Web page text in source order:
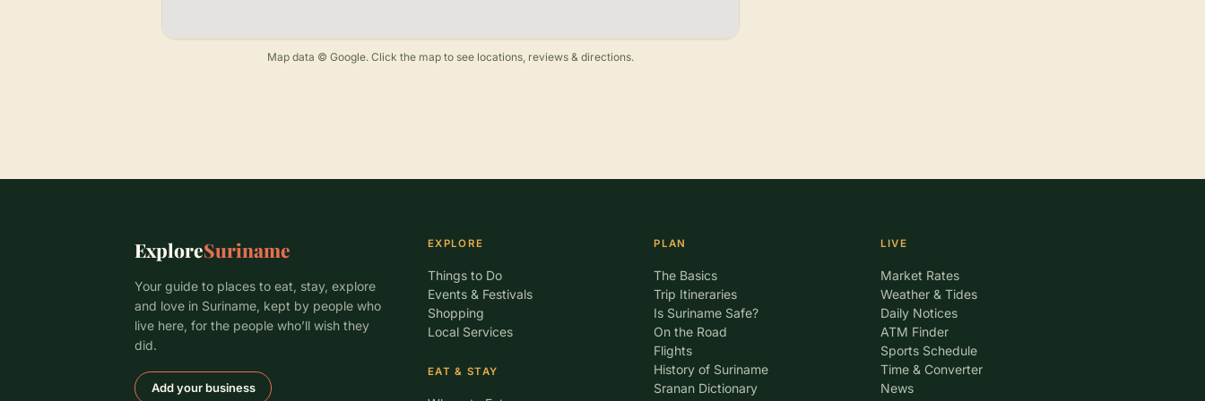
Map data © Google. Click the map to see locations, reviews & directions.
ExploreSuriname
Your guide to places to eat, stay, explore
and love in Suriname, kept by people who
live here, for the people who’ll wish they
did.
Add your business
EXPLORE
Things to Do
Events & Festivals
Shopping
Local Services
EAT & STAY
PLAN
The Basics
Trip Itineraries
Is Suriname Safe?
On the Road
Flights
History of Suriname
Sranan Dictionary
LIVE
Market Rates
Weather & Tides
Daily Notices
ATM Finder
Sports Schedule
Time & Converter
News